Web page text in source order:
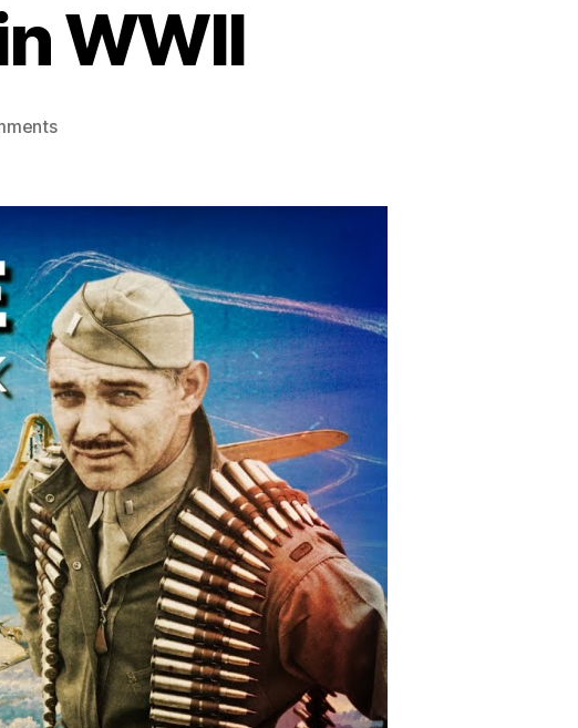
WWII
on
The
Hero
Who
Fought
on
the
Frontlines
And
Defied
Hitler
in
WWII